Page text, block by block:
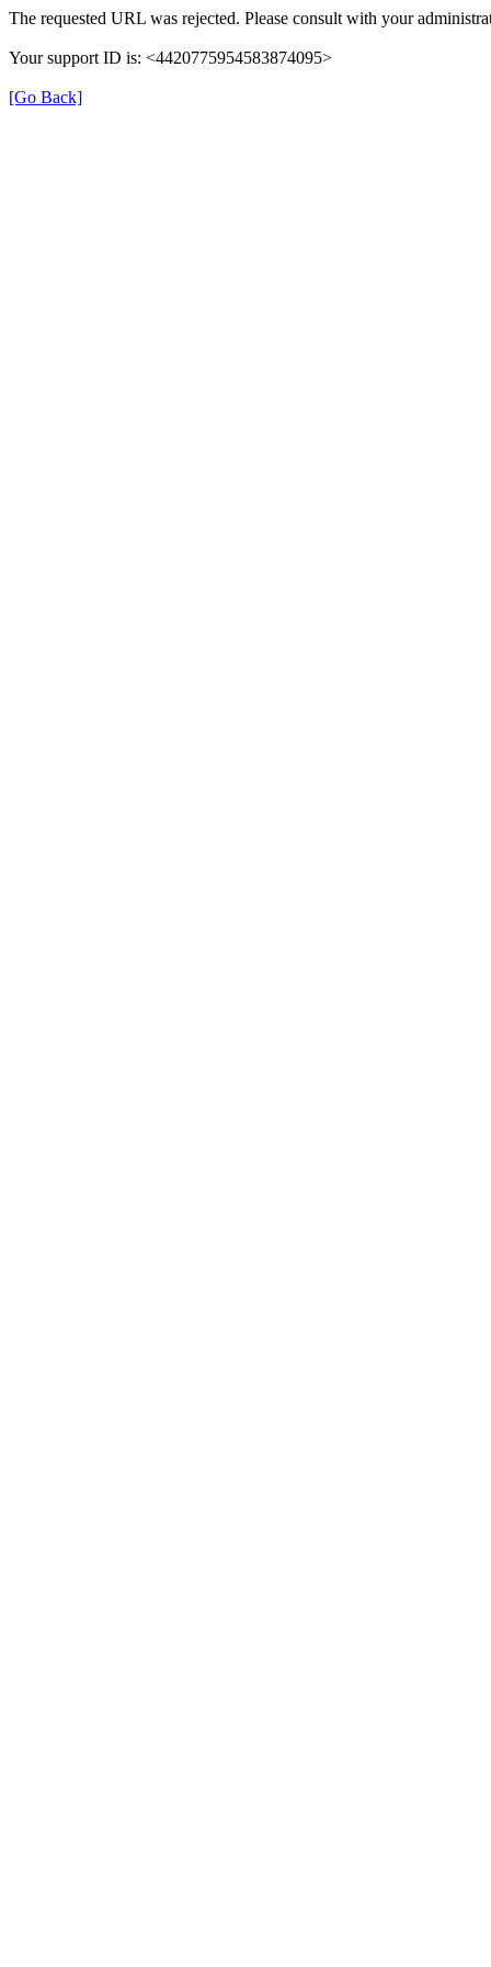
The requested URL was rejected. Please consult with your
Your support ID is: <4420775954583874095>
[Go Back]